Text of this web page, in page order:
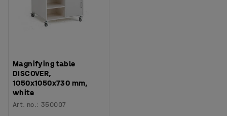
Magnifying table
DISCOVER,
1050x1050x730 mm,
white
Art. no.:350007